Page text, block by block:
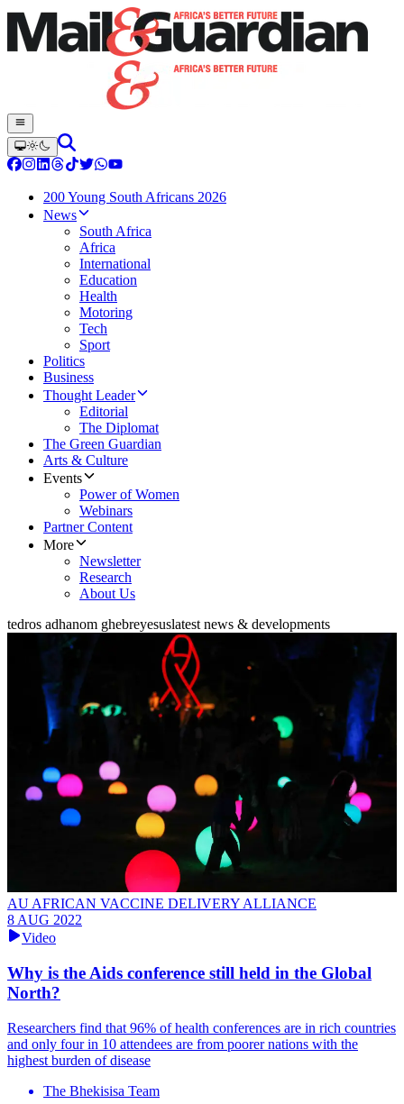
200 Young South Africans 2026
News
South Africa
Africa
International
Education
Health
Motoring
Tech
Sport
Politics
Business
Thought Leader
Editorial
The Diplomat
The Green Guardian
Arts & Culture
Events
Power of Women
Webinars
Partner Content
More
Newsletter
Research
About Us
tedros adhanom ghebreyesuslatest news & developments
AU AFRICAN VACCINE DELIVERY ALLIANCE
8 AUG 2022
Video
Why is the Aids conference still held in the Global
North?
Researchers find that 96% of health conferences are in rich countries
and only four in 10 attendees are from poorer nations with the
highest burden of disease
The Bhekisisa Team